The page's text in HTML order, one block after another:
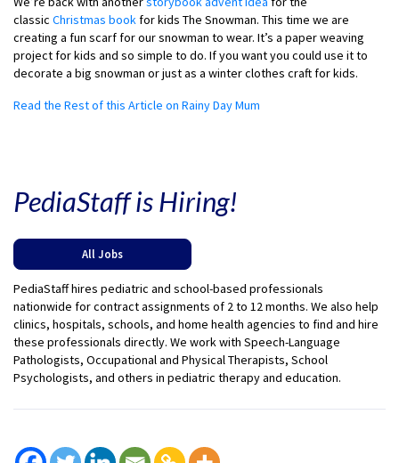
classic Christmas bookfor kids The Snowman. This time we are
creating a fun scarf for our snowman to wear. It’s a paper weaving
project for kids and so simple to do. If you want you could use it to
decorate a big snowman or just as a winter clothes craft for kids.
Read the Rest of this Article on Rainy Day Mum
PediaStaff is Hiring!
All Jobs
PediaStaff hires pediatric and school-based professionals
nationwide for contract assignments of 2 to 12 months. We also help
clinics, hospitals, schools, and home health agencies to find and hire
these professionals directly. We work with Speech-Language
Pathologists, Occupational and Physical Therapists, School
Psychologists, and others in pediatric therapy and education.